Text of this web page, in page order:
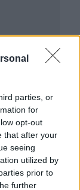
parties, or
for
opt-out
that after your
seeing
utilized by
prior to
further